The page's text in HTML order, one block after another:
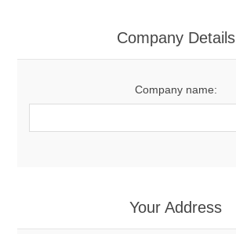
Company Details
Company name:
Your Address